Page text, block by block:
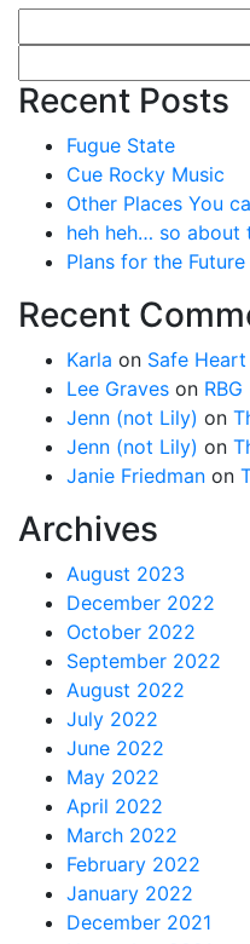
Recent Posts
Fugue State
Cue Rocky Music
Other Places You
heh heh… so about
Plans for the Future
Recent
Karla on Safe
Lee Graves on RBG
Jenn (not Lily) on
Jenn (not Lily) on
Janie Friedman on
Archives
August 2023
December 2022
October 2022
September 2022
August 2022
July 2022
June 2022
May 2022
April 2022
March 2022
February 2022
January 2022
December 2021